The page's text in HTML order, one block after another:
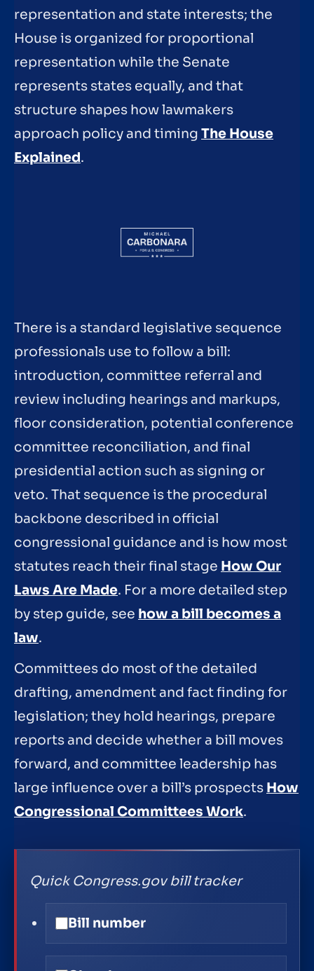
representation and state interests; the
House is organized for proportional
representation while the Senate
represents states equally, and that
structure shapes how lawmakers
approach policy and timing The House
Explained.
There is a standard legislative sequence
professionals use to follow a bill:
introduction, committee referral and
review including hearings and markups,
floor consideration, potential conference
committee reconciliation, and final
presidential action such as signing or
veto. That sequence is the procedural
backbone described in official
congressional guidance and is how most
statutes reach their final stage How Our
Laws Are Made. For a more detailed step
by step guide, see how a bill becomes a
law.
Committees do most of the detailed
drafting, amendment and fact finding for
legislation; they hold hearings, prepare
reports and decide whether a bill moves
forward, and committee leadership has
large influence over a bill’s prospects How
Congressional Committees Work.
Quick Congress.gov bill tracker
Bill number